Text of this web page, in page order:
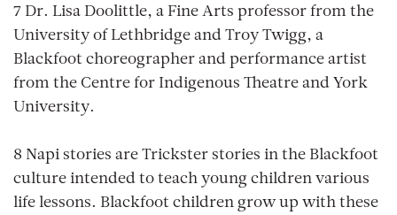
7 Dr. Lisa Doolittle, a Fine Arts professor from the
University of Lethbridge and Troy Twigg, a
Blackfoot choreographer and performance artist
from the Centre for Indigenous Theatre and York
University.
8 Napi stories are Trickster stories in the Blackfoot
culture intended to teach young children various
life lessons. Blackfoot children grow up with these